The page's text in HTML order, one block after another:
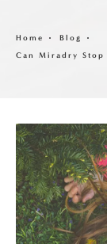
Home
Blog
Can Miradry Stop